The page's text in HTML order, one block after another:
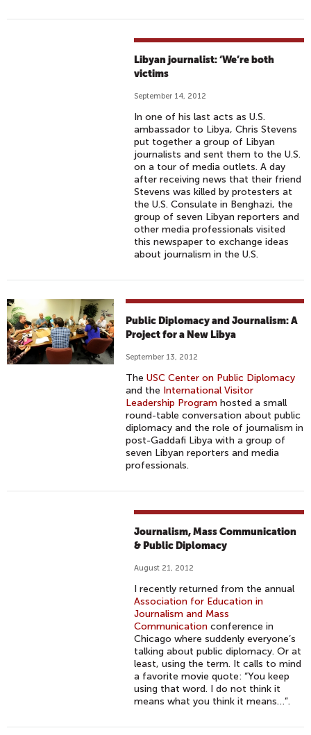
Libyan journalist: ‘We’re both
victims
September 14, 2012
In one of his last acts as U.S.
ambassador to Libya, Chris Stevens
put together a group of Libyan
journalists and sent them to the U.S.
on a tour of media outlets. A day
after receiving news that their friend
Stevens was killed by protesters at
the U.S. Consulate in Benghazi, the
group of seven Libyan reporters and
other media professionals visited
this newspaper to exchange ideas
about journalism in the U.S.
Public Diplomacy and Journalism: A
Project for a New Libya
September 13, 2012
The USC Center on Public Diplomacy
and the International Visitor
Leadership Program hosted a small
round-table conversation about public
diplomacy and the role of journalism in
post-Gaddafi Libya with a group of
seven Libyan reporters and media
professionals.
Journalism, Mass Communication
& Public Diplomacy
August 21, 2012
I recently returned from the annual
Association for Education in
Journalism and Mass
Communication conference in
Chicago where suddenly everyone’s
talking about public diplomacy. Or at
least, using the term. It calls to mind
a favorite movie quote: “You keep
using that word. I do not think it
means what you think it means…”.